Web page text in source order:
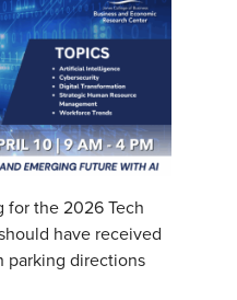
for the 2026 Tech
have received
parking directions